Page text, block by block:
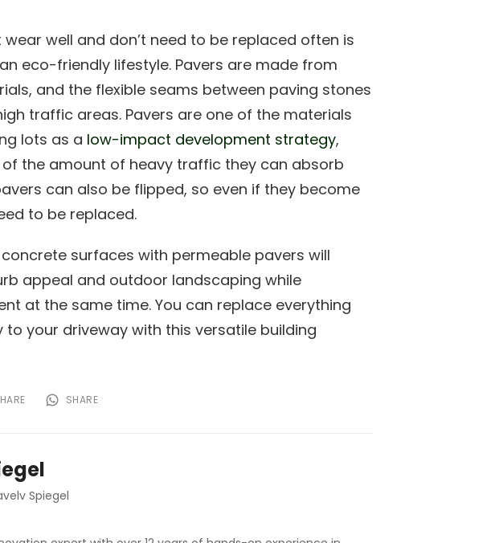
well and don’t need to be replaced often is
eco-friendly lifestyle. Pavers are made from
and the flexible seams between paving stones
traffic areas. Pavers are one of the materials
lots as a low-impact development strategy,
the amount of heavy traffic they can absorb
can also be flipped, so even if they become
to be replaced.
surfaces with permeable pavers will
appeal and outdoor landscaping while
at the same time. You can replace everything
your driveway with this versatile building
SHARE
Spiegel